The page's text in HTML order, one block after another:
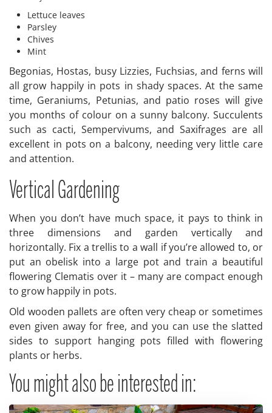
Lettuce leaves
Parsley
Chives
Mint
Begonias, Hostas, busy Lizzies, Fuchsias, and ferns will
all grow happily in pots in shady spaces. At the same
time, Geraniums, Petunias, and patio roses will give
you months of colour on a sunny balcony. Succulents
such as cacti, Sempervivums, and Saxifrages are all
excellent in pots on a balcony, needing very little care
and attention.
Vertical Gardening
When you don’t have much space, it pays to think in
three dimensions and garden vertically and
horizontally. Fix a trellis to a wall if you’re allowed to, or
put an obelisk into a large pot and train a beautiful
flowering Clematis over it – many are compact enough
to grow happily in pots.
Old wooden pallets are often very cheap or sometimes
even given away for free, and you can use the slatted
sides to support hanging pots filled with flowering
plants or herbs.
You might also be interested in: